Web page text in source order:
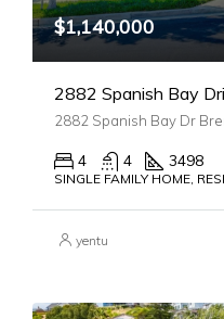
$1,140,000
2882 Spanish Bay
2882 Spanish Bay Dr
4 4 3498
SINGLE FAMILY HOME,
yentu